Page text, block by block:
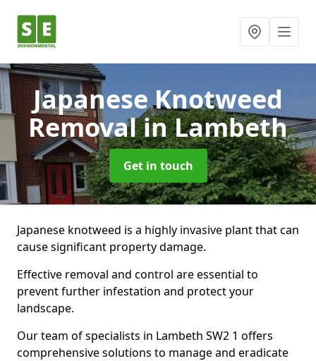
Japanese Knotweed
Removalin Lambeth
Get in touch
Japanese knotweed is a highly invasive plant that can
cause significant property damage.
Effective removal and control are essential to
prevent further infestation and protect your
landscape.
Our team of specialists in Lambeth SW2 1 offers
comprehensive solutions to manage and eradicate